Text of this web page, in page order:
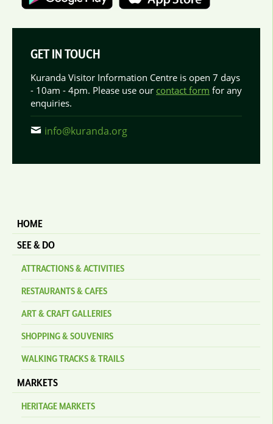
GET IN TOUCH
Kuranda Visitor Information Centre is open 7 days
- 10am - 4pm. Please use our contact form for any
enquiries.
info@kuranda.org
HOME
SEE & DO
ATTRACTIONS & ACTIVITIES
RESTAURANTS & CAFES
ART & CRAFT GALLERIES
SHOPPING & SOUVENIRS
WALKING TRACKS & TRAILS
MARKETS
HERITAGE MARKETS